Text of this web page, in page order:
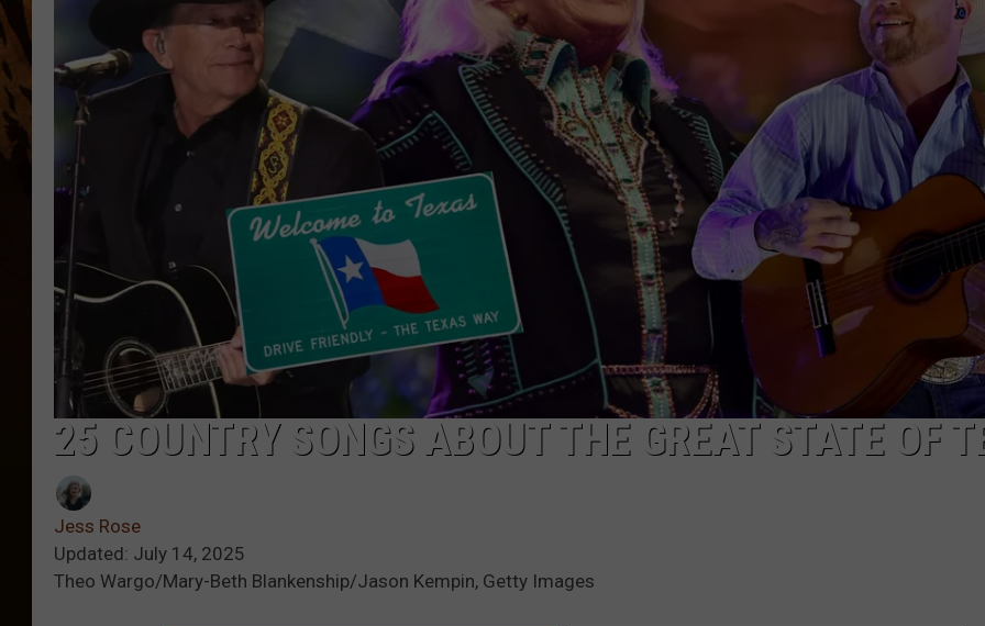
25 COUNTRY SONGS ABOUT THE GREAT STATE OF
Jess Rose
Updated: July 14, 2025
Theo Wargo/Mary-Beth Blankenship/Jason Kempin, Getty Images